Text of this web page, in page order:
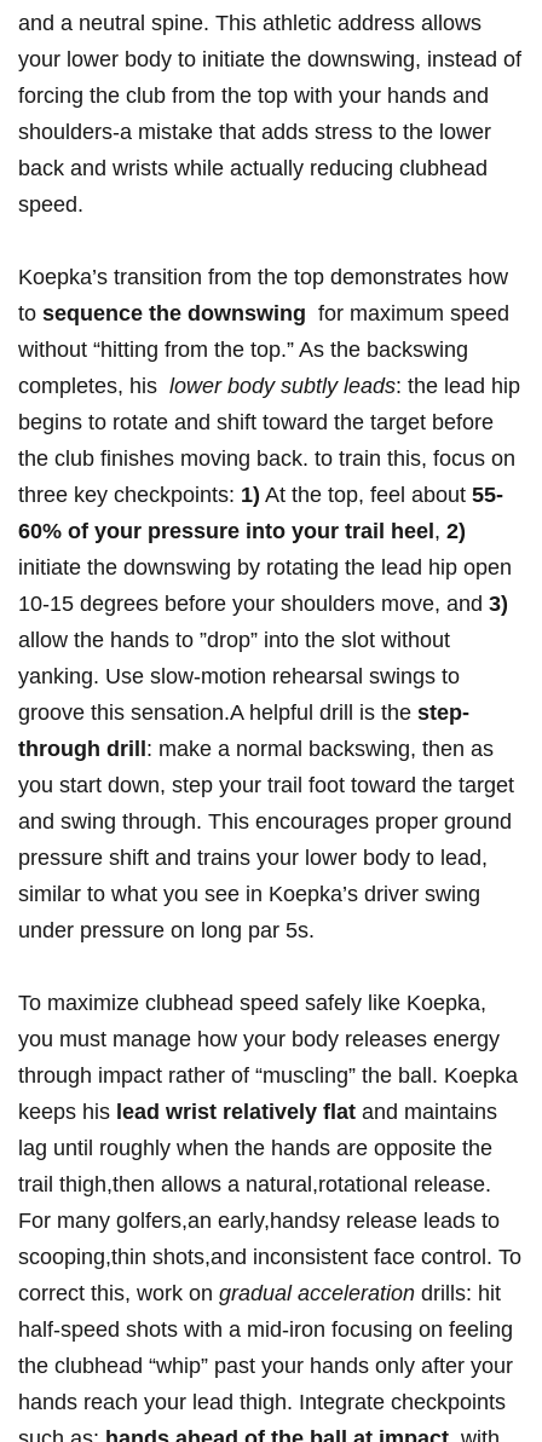
and a⁤ neutral spine. This athletic address allows
your lower body to initiate the downswing, instead ‌of
forcing the club⁢ from the top with your hands ⁤and
shoulders-a mistake⁣ that adds stress to the lower
back and wrists while actually reducing clubhead
speed.
Koepka’s transition from the top demonstrates how
to sequence the downswing ‌ for maximum speed
without “hitting from the top.” As the backswing
completes, his ⁢ lower body subtly​ leads: ‍the⁣ lead hip​
begins‌ to​ rotate and shift toward the target before
the club finishes moving ⁣back. to train this, focus on
three key ⁢checkpoints: 1) At⁤ the top, feel ​about⁣ 55-
60%⁣ of your pressure into⁣ your trail heel , 2)
initiate the downswing ‌by rotating​ the lead ⁣hip open
10-15 degrees before your shoulders move, and 3)
allow‍ the ‍hands to ​”drop” into the ⁢slot without
yanking. ⁤Use⁢ slow-motion rehearsal swings‍ to
groove this ⁣sensation.A helpful drill is the step-
through ⁢drill : make a normal backswing, then​ as
you ⁣start down, step your trail foot⁤ toward⁣ the‍ target
and swing⁢ through. This encourages proper ‌ground
pressure shift and trains your lower body to lead,
similar​ to ‌what you see in Koepka’s driver ​swing
under ⁣pressure on long ‌par 5s.
To maximize​ clubhead ‍speed​ safely like ‍Koepka,
you must⁢ manage how your body releases energy ​
through impact rather of “muscling” the ball. ​Koepka
keeps his lead⁢ wrist relatively flat and ‍maintains
lag until roughly ‍when‌ the hands ​are opposite the
trail ‌thigh,then allows a natural,rotational release.
For many golfers,an early,handsy release⁣ leads to
scooping,thin‌ shots,and inconsistent face control. To
correct ⁢this, work on gradual acceleration drills: hit
half-speed shots with a ⁢mid-iron focusing on ​feeling
the‌ clubhead “whip”‌ past your hands only after your
hands ‍reach your lead thigh. Integrate ⁢checkpoints